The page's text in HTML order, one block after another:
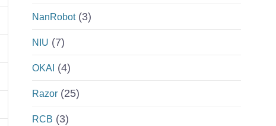
NanRobot(3)
NIU (7)
OKAI (4)
Razor (25)
RCB (3)